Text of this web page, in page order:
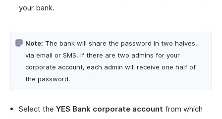
your bank.
Note: The bank will share the password in two halves,
via email or SMS. If there are two admins for your
corporate account, each admin will receive one half of
the password.
Select the YES Bank corporate account from which